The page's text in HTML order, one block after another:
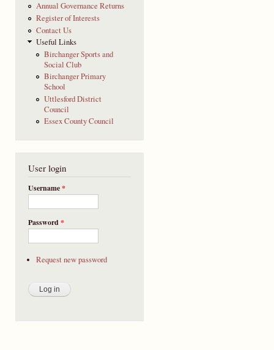
Annual Governance Returns
Register of Interests
Contact Us
Useful Links
Birchanger Sports and
Social Club
Birchanger Primary
School
Uttlesford District
Council
Essex County Council
User login
Username*
Password*
Request new password